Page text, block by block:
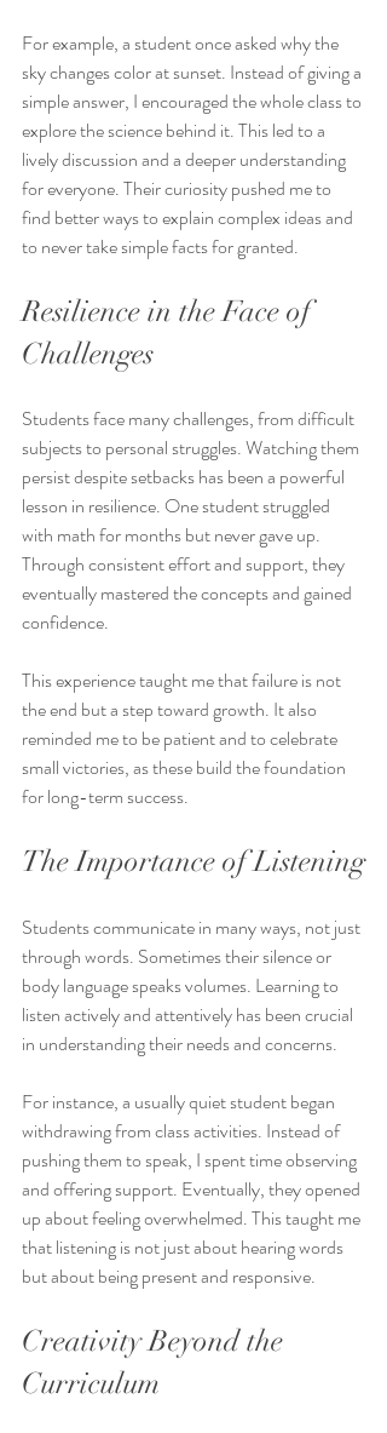
For example, a student once asked why the
sky changes color at sunset. Instead of giving a
simple answer, I encouraged the whole class to
explore the science behind it. This led to a
lively discussion and a deeper understanding
for everyone. Their curiosity pushed me to
find better ways to explain complex ideas and
to never take simple facts for granted.
Resilience in the Face of
Challenges
Students face many challenges, from difficult
subjects to personal struggles. Watching them
persist despite setbacks has been a powerful
lesson in resilience. One student struggled
with math for months but never gave up.
Through consistent effort and support, they
eventually mastered the concepts and gained
confidence.
This experience taught me that failure is not
the end but a step toward growth. It also
reminded me to be patient and to celebrate
small victories, as these build the foundation
for long-term success.
The Importance of Listening
Students communicate in many ways, not just
through words. Sometimes their silence or
body language speaks volumes. Learning to
listen actively and attentively has been crucial
in understanding their needs and concerns.
For instance, a usually quiet student began
withdrawing from class activities. Instead of
pushing them to speak, I spent time observing
and offering support. Eventually, they opened
up about feeling overwhelmed. This taught me
that listening is not just about hearing words
but about being present and responsive.
Creativity Beyond the
Curriculum